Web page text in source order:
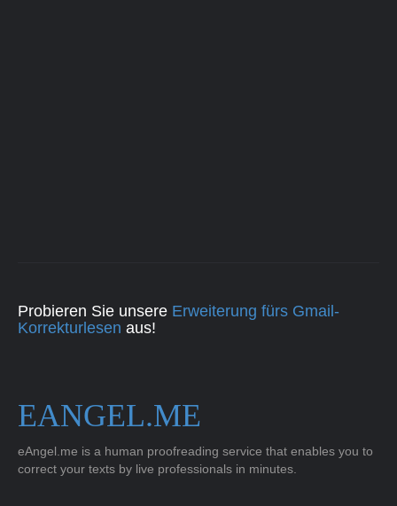
Probieren Sie unsere Erweiterung fürs Gmail-
Korrekturlesen aus!
EANGEL.ME
eAngel.me is a human proofreading service that enables you to
correct your texts by live professionals in minutes.